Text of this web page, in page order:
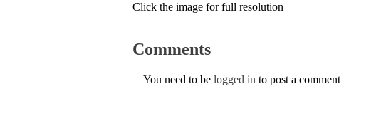
Click the image for full resolution
Comments
You need to be logged in to post a comment